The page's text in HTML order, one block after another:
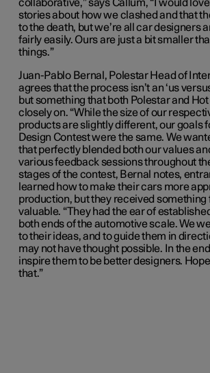
collaborative,” says Callum, “I would
stories about how we clashed and that
to the death, but we’re all car designers
fairly easily. Ours are just a bit smaller
things.”
Juan-Pablo Bernal, Polestar Head of
agrees that the process isn’t an ‘us
but something that both Polestar and
closely on. “While the size of our
products are slightly different, our goals
Design Contest were the same. We
that perfectly blended both our values
various feedback sessions throughout
stages of the contest, Bernal notes,
learned how to make their cars more
production, but they received something
valuable. “They had the ear of
both ends of the automotive scale. We
to their ideas, and to guide them in
may not have thought possible. In the
inspire them to be better designers.
that.”